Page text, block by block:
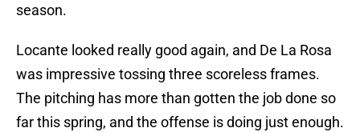
season.
Locante looked really good again, and De La Rosa
was impressive tossing three scoreless frames.
The pitching has more than gotten the job done so
far this spring, and the offense is doing just enough.